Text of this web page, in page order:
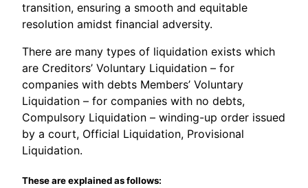
transition, ensuring a smooth and equitable
resolution amidst financial adversity.
There are many types of liquidation exists which
are Creditors’ Voluntary Liquidation – for
companies with debts Members’ Voluntary
Liquidation – for companies with no debts,
Compulsory Liquidation – winding-up order issued
by a court, Official Liquidation, Provisional
Liquidation.
These are explained as follows: